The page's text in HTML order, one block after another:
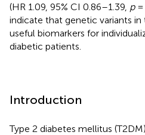
(HR 1.09, 95% CI 0.86–1.39, p=
indicate that genetic variants
useful biomarkers for
diabetic patients.
Introduction
Type 2 diabetes mellitus